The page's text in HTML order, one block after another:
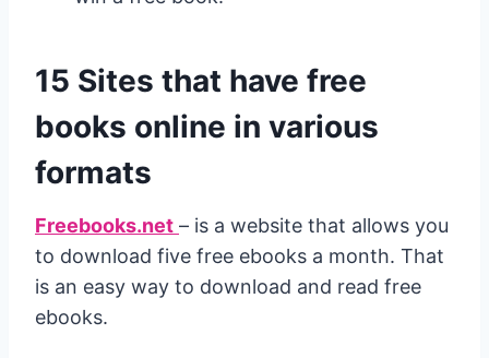
15 Sites that have free
books online in various
formats
Freebooks.net – is a website that allows you
to download five free ebooks a month. That
is an easy way to download and read free
ebooks.